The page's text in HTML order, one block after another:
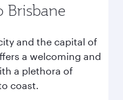
Brisbane
and the capital of
a welcoming and
a plethora of
coast.